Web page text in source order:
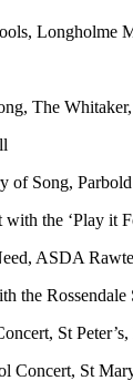
Longholme
The
of Song,
the ‘Play it
ASDA
the
St
Concert, St